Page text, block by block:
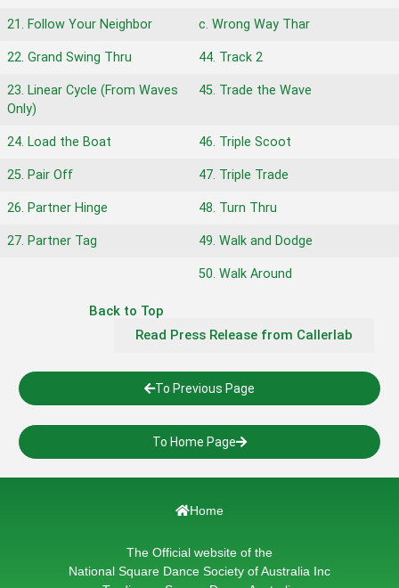
21. Follow Your Neighbor c. Wrong Way Thar
22. Grand Swing Thru 44. Track 2
23. Linear Cycle (From Waves
Only)
45. Trade the Wave
24. Load the Boat 46. Triple Scoot
25. Pair Off 47. Triple Trade
26. Partner Hinge 48. Turn Thru
27. Partner Tag 49. Walk and Dodge
50. Walk Around
Back to Top
Read Press Release from Callerlab
To Previous Page
To Home Page
Home
The Official website of the
National Square Dance Society of Australia Inc